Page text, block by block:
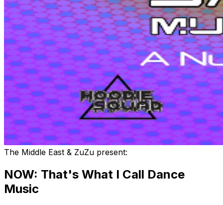
The Middle East & ZuZu present:
NOW: That's What I Call Dance
Music